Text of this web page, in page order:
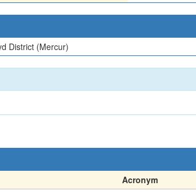
District (Mercur)
Acronym